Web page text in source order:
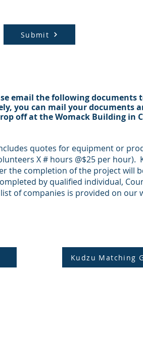
Submit
email the following documents
you can mail your documents
off at the Womack Building
quotes for equipment or
X # hours @$25 per hour).
the completion of the project will
by qualified individual,
of companies is provided on our
Kudzu Matching